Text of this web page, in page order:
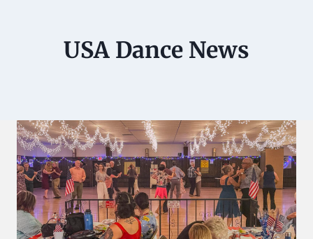
USA Dance News